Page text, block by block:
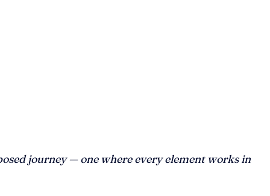
journey — one where every element works in